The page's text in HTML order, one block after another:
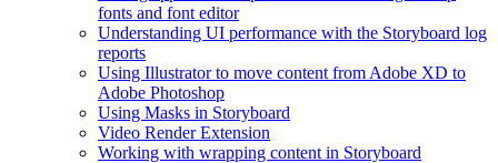
fonts and font editor
Understanding UI performance with the Storyboard log
reports
Using Illustrator to move content from Adobe XD to
Adobe Photoshop
Using Masks in Storyboard
Video Render Extension
Working with wrapping content in Storyboard